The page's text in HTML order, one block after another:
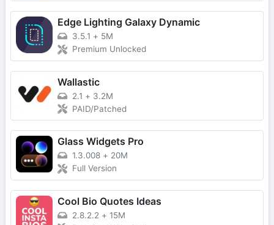
Edge Lighting Galaxy Dynamic
3.5.1 + 5M
Premium Unlocked
Wallastic
2.1 + 3.2M
PAID/Patched
Glass Widgets Pro
1.3.008 + 20M
Full Version
Cool Bio Quotes Ideas
2.8.2.2 + 15M